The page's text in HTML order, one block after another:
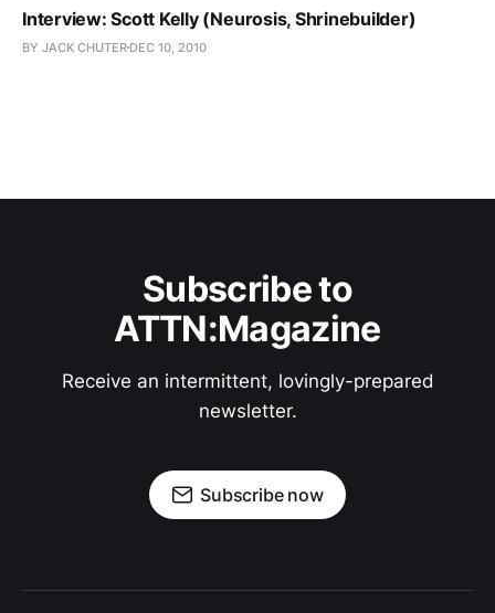
Interview: Scott Kelly (Neurosis, Shrinebuilder)
BY JACK CHUTER DEC 10, 2010
Subscribe to
ATTN:Magazine
Receive an intermittent, lovingly-prepared
newsletter.
Subscribe now